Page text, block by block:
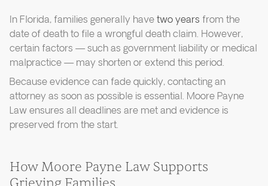
In Florida, families generally havetwo years from the
date of death to file a wrongful death claim. However,
certain factors — such as government liability or medical
malpractice — may shorten or extend this period.
Because evidence can fade quickly, contacting an
attorney as soon as possible is essential. Moore Payne
Law ensures all deadlines are met and evidence is
preserved from the start.
How Moore Payne Law Supports